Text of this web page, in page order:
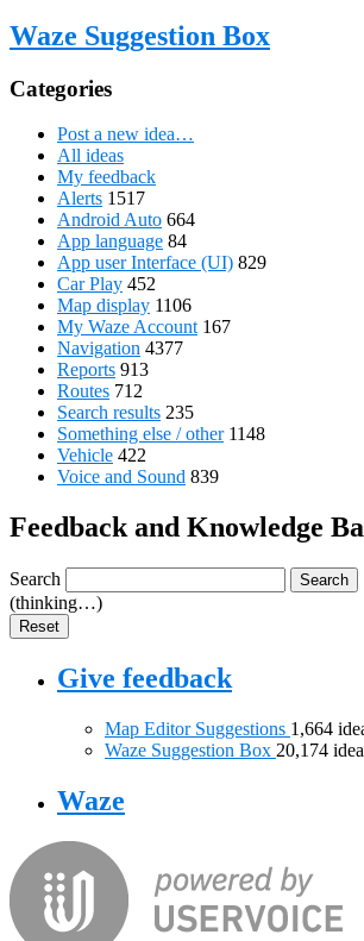
Waze Suggestion Box
Categories
Post a new idea…
All ideas
My feedback
Alerts 1517
Android Auto 664
App language 84
App user Interface (UI) 829
Car Play 452
Map display 1106
My Waze Account 167
Navigation 4377
Reports 913
Routes 712
Search results 235
Something else / other 1148
Vehicle 422
Voice and Sound 839
Feedback and Knowledge
Search Search
(thinking…)
Reset
Give feedback
Map Editor Suggestions 1,664
Waze Suggestion Box 20,174
Waze